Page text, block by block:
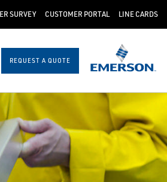
SURVEY CUSTOMER PORTAL LINE CARDS
REQUEST A QUOTE